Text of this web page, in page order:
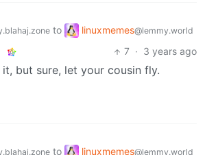
to linuxmemes@lemmy.world
7 · 3 years ago
but sure, let your cousin fly.
to linuxmemes@lemmy.world